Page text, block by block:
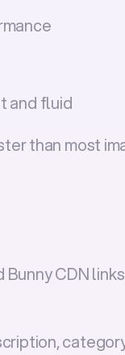
and fluid
than most
Bunny CDN links